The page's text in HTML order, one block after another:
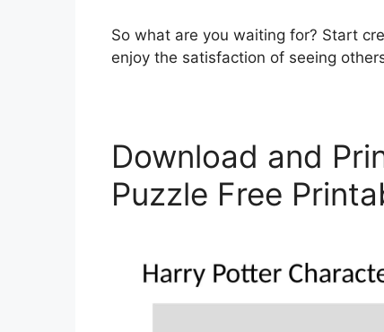
So what are you waiting for? Start
enjoy the satisfaction of seeing
Download and
Puzzle Free